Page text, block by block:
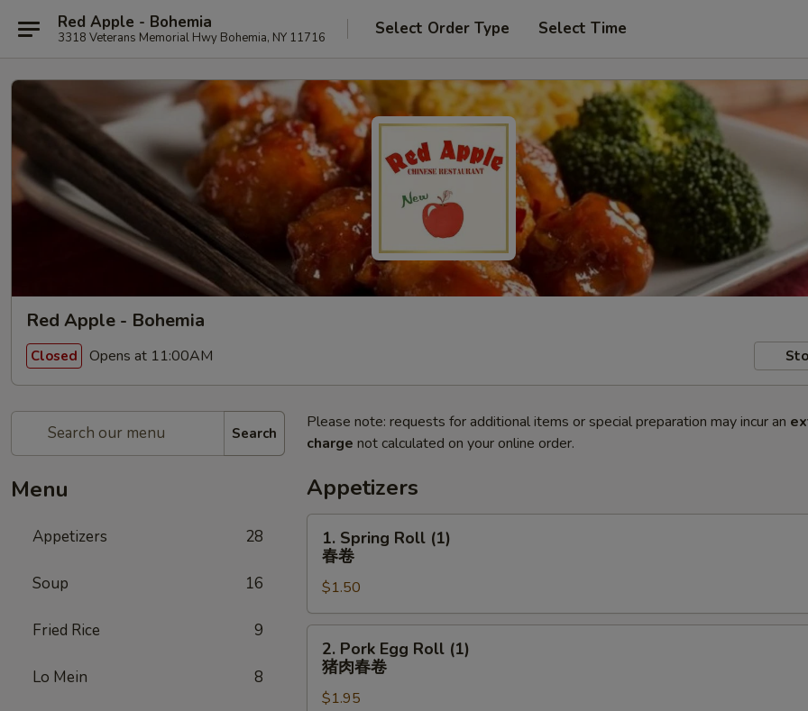
Red Apple - Bohemia
3318 Veterans Memorial Hwy Bohemia, NY 11716 Select Order Type Select Time
Red Apple - Bohemia
Closed Opens at 11:00AM
Search
Menu
Appetizers 28
Soup 16
Fried Rice 9
Lo Mein 8
Please note: requests for additional items or special preparation may incur an
charge not calculated on your online order.
Appetizers
Spring
Roll
(1)
春
卷
1. Spring Roll (1)
春卷
$1.50
Pork
Egg
Roll
2. Pork Egg Roll (1)
猪肉春卷
$1.95